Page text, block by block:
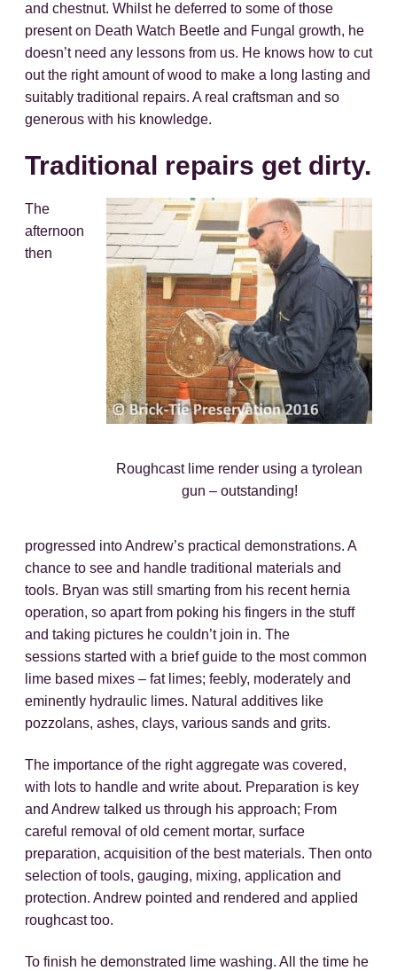
and chestnut. Whilst he deferred to some of those
present on Death Watch Beetle and Fungal growth, he
doesn’t need any lessons from us. He knows how to cut
out the right amount of wood to make a long lasting and
suitably traditional repairs. A real craftsman and so
generous with his knowledge.
Traditional repairs get dirty.
Roughcast lime render using a tyrolean
gun – outstanding!
The
afternoon
then
progressed into Andrew’s practical demonstrations. A
chance to see and handle traditional materials and
tools. Bryan was still smarting from his recent hernia
operation, so apart from poking his fingers in the stuff
and taking pictures he couldn’t join in. The
sessions started with a brief guide to the most common
lime based mixes – fat limes; feebly, moderately and
eminently hydraulic limes. Natural additives like
pozzolans, ashes, clays, various sands and grits.
The importance of the right aggregate was covered,
with lots to handle and write about. Preparation is key
and Andrew talked us through his approach; From
careful removal of old cement mortar, surface
preparation, acquisition of the best materials. Then onto
selection of tools, gauging, mixing, application and
protection. Andrew pointed and rendered and applied
roughcast too.
To finish he demonstrated lime washing. All the time he